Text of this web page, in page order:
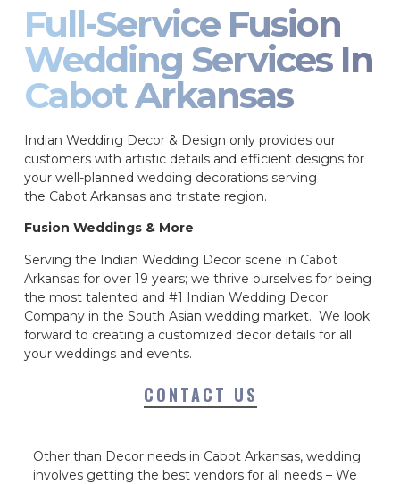
Full-Service Fusion
Wedding Services In
Cabot Arkansas
Indian Wedding Decor & Design only provides our
customers with artistic details and efficient designs for
your well-planned wedding decorations serving
the Cabot Arkansas and tristate region.
Fusion Weddings & More
Serving the Indian Wedding Decor scene in Cabot
Arkansas for over 19 years; we thrive ourselves for being
the most talented and #1 Indian Wedding Decor
Company in the South Asian wedding market. We look
forward to creating a customized decor details for all
your weddings and events.
CONTACT US
Other than Decor needs in Cabot Arkansas, wedding
involves getting the best vendors for all needs – We